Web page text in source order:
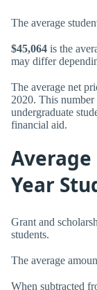
The average
$45,064 is the
may differ
The average net
2020. This number
undergraduate
financial aid.
Year
Grant and
students.
The average
When subtracted